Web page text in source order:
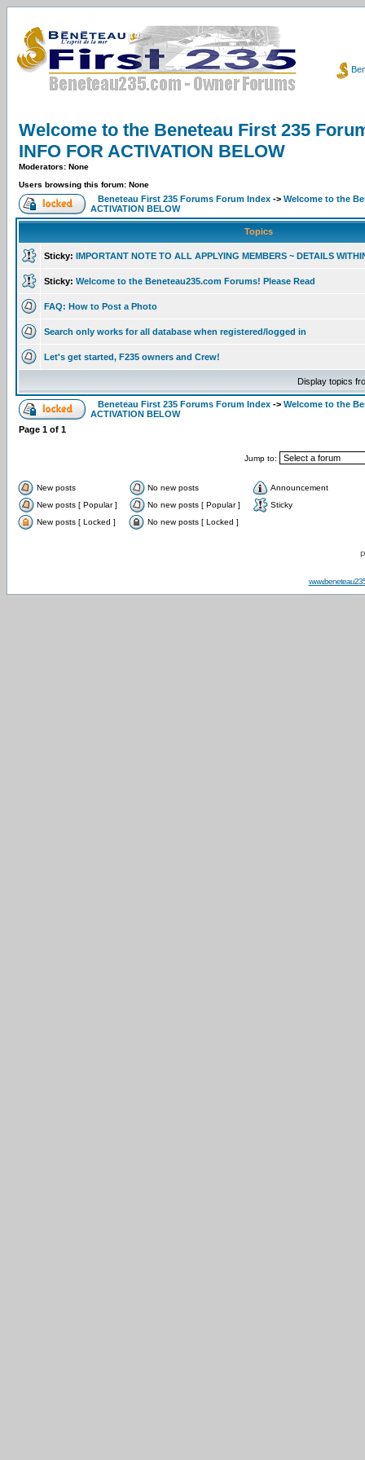
Welcome to the Beneteau First 235
INFO FOR ACTIVATION BELOW
Moderators: None
Users browsing this forum: None
Beneteau First 235 Forums Forum Index -> Welcome to the
ACTIVATION BELOW
Topics
Sticky: IMPORTANT NOTE TO ALL APPLYING MEMBERS ~ DETAILS
Sticky: Welcome to the Beneteau235.com Forums! Please Read
FAQ: How to Post a Photo
Search only works for all database when registered/logged in
Let's get started, F235 owners and Crew!
Display topics
Beneteau First 235 Forums Forum Index -> Welcome to the
ACTIVATION BELOW
Page 1 of 1
Jump to:
New posts No new posts
Announcement
New posts [ Popular ]
No new posts [ Popular ]
Sticky
New posts [ Locked ]
No new posts [ Locked ]